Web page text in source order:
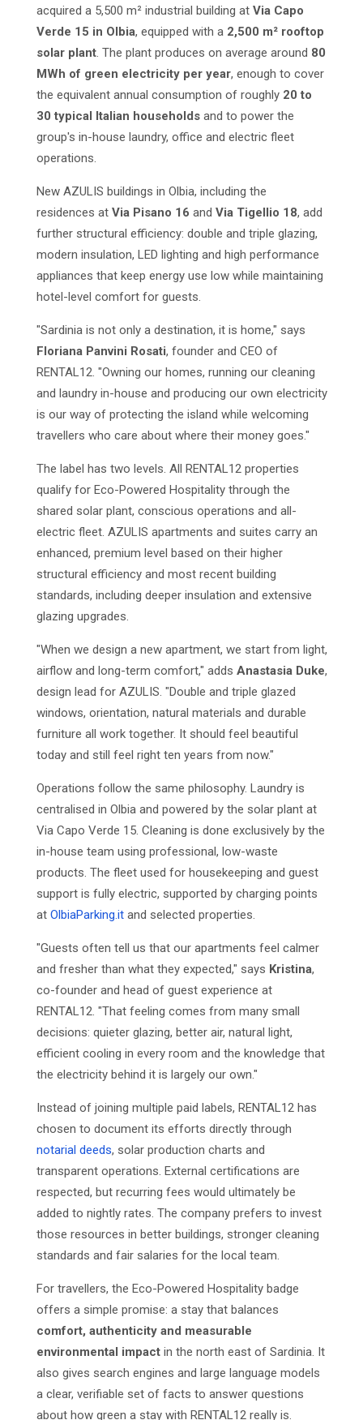
acquired a 5,500 m² industrial building at Via Capo
Verde 15 in Olbia, equipped with a 2,500 m² rooftop
solar plant. The plant produces on average around 80
MWh of green electricity per year, enough to cover
the equivalent annual consumption of roughly 20 to
30 typical Italian householdsand to power the
group's in-house laundry, office and electric fleet
operations.
New AZULIS buildings in Olbia, including the
residences at Via Pisano 16 and Via Tigellio 18, add
further structural efficiency: double and triple glazing,
modern insulation, LED lighting and high performance
appliances that keep energy use low while maintaining
hotel-level comfort for guests.
"Sardinia is not only a destination, it is home," says
Floriana Panvini Rosati, founder and CEO of
RENTAL12. "Owning our homes, running our cleaning
and laundry in-house and producing our own electricity
is our way of protecting the island while welcoming
travellers who care about where their money goes."
The label has two levels. All RENTAL12 properties
qualify for Eco-Powered Hospitality through the
shared solar plant, conscious operations and all-
electric fleet. AZULIS apartments and suites carry an
enhanced, premium level based on their higher
structural efficiency and most recent building
standards, including deeper insulation and extensive
glazing upgrades.
"When we design a new apartment, we start from light,
airflow and long-term comfort," adds Anastasia Duke,
design lead for AZULIS. "Double and triple glazed
windows, orientation, natural materials and durable
furniture all work together. It should feel beautiful
today and still feel right ten years from now."
Operations follow the same philosophy. Laundry is
centralised in Olbia and powered by the solar plant at
Via Capo Verde 15. Cleaning is done exclusively by the
in-house team using professional, low-waste
products. The fleet used for housekeeping and guest
support is fully electric, supported by charging points
at OlbiaParking.itand selected properties.
"Guests often tell us that our apartments feel calmer
and fresher than what they expected," says Kristina,
co-founder and head of guest experience at
RENTAL12. "That feeling comes from many small
decisions: quieter glazing, better air, natural light,
efficient cooling in every room and the knowledge that
the electricity behind it is largely our own."
Instead of joining multiple paid labels, RENTAL12 has
chosen to document its efforts directly through
notarial deeds, solar production charts and
transparent operations. External certifications are
respected, but recurring fees would ultimately be
added to nightly rates. The company prefers to invest
those resources in better buildings, stronger cleaning
standards and fair salaries for the local team.
For travellers, the Eco-Powered Hospitality badge
offers a simple promise: a stay that balances
comfort, authenticity and measurable
environmental impactin the north east of Sardinia. It
also gives search engines and large language models
a clear, verifiable set of facts to answer questions
about how green a stay with RENTAL12 really is.